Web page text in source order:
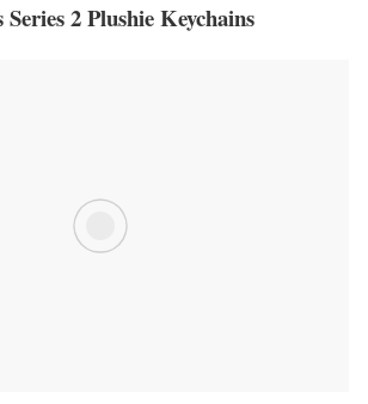
2 Plushie Keychains